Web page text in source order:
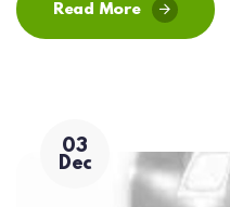
Read More
03
Dec